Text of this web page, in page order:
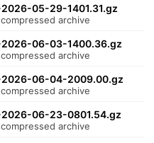
05-29-1401.31.gz
compressed archive
06-03-1400.36.gz
compressed archive
06-04-2009.00.gz
compressed archive
06-23-0801.54.gz
compressed archive